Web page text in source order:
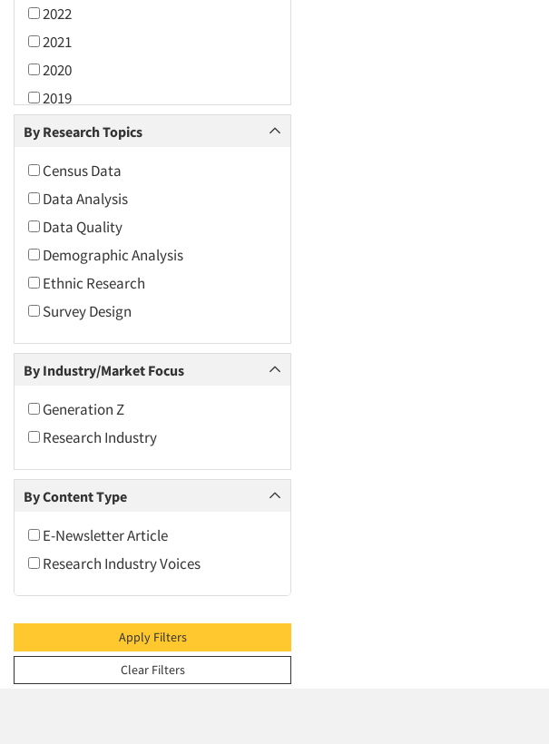
2022
2021
2020
2019
2018
2016
2015
2014
2013
2012
2011
2010
2009
2008
2007
2005
2003
2002
1999
1998
By Research Topics
Census Data
Data Analysis
Data Quality
Demographic Analysis
Ethnic Research
Survey Design
By Industry/Market Focus
Generation Z
Research Industry
By Content Type
E-Newsletter Article
Research Industry Voices
Apply Filters
Clear Filters